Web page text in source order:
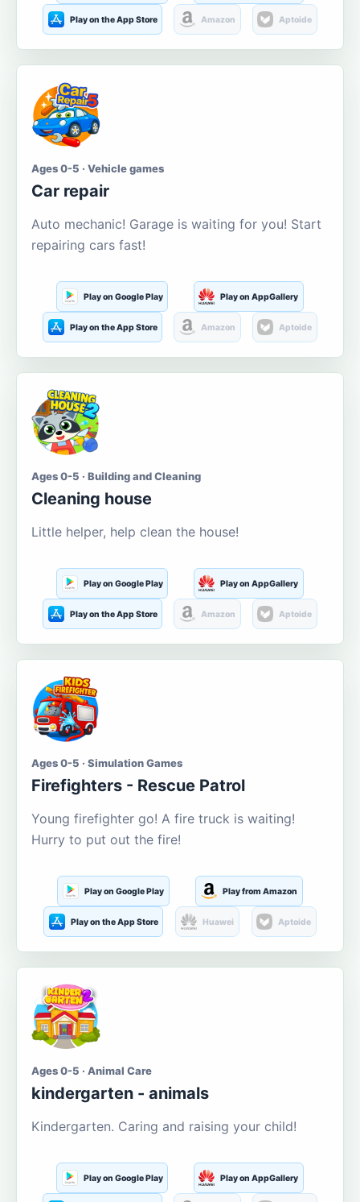
Play on the App Store Amazon Aptoide
Ages 0-5 · Vehicle games
Car repair
Auto mechanic! Garage is waiting for you! Start
repairing cars fast!
Play on Google Play Play on AppGallery
Play on the App Store Amazon Aptoide
Ages 0-5 · Building and Cleaning
Cleaning house
Little helper, help clean the house!
Play on Google Play Play on AppGallery
Play on the App Store Amazon Aptoide
Ages 0-5 · Simulation Games
Firefighters - Rescue Patrol
Young firefighter go! A fire truck is waiting!
Hurry to put out the fire!
Play on Google Play Play from Amazon
Play on the App Store Huawei Aptoide
Ages 0-5 · Animal Care
kindergarten - animals
Kindergarten. Caring and raising your child!
Play on Google Play Play on AppGallery